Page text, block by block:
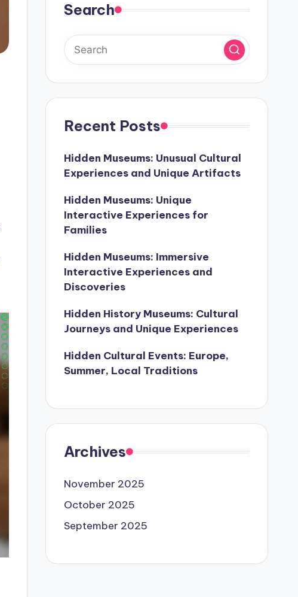
Search
Recent Posts
Hidden Museums: Unusual Cultural
Experiences and Unique Artifacts
Hidden Museums: Unique
Interactive Experiences for
Families
Hidden Museums: Immersive
Interactive Experiences and
Discoveries
Hidden History Museums: Cultural
Journeys and Unique Experiences
Hidden Cultural Events: Europe,
Summer, Local Traditions
Archives
November 2025
October 2025
September 2025